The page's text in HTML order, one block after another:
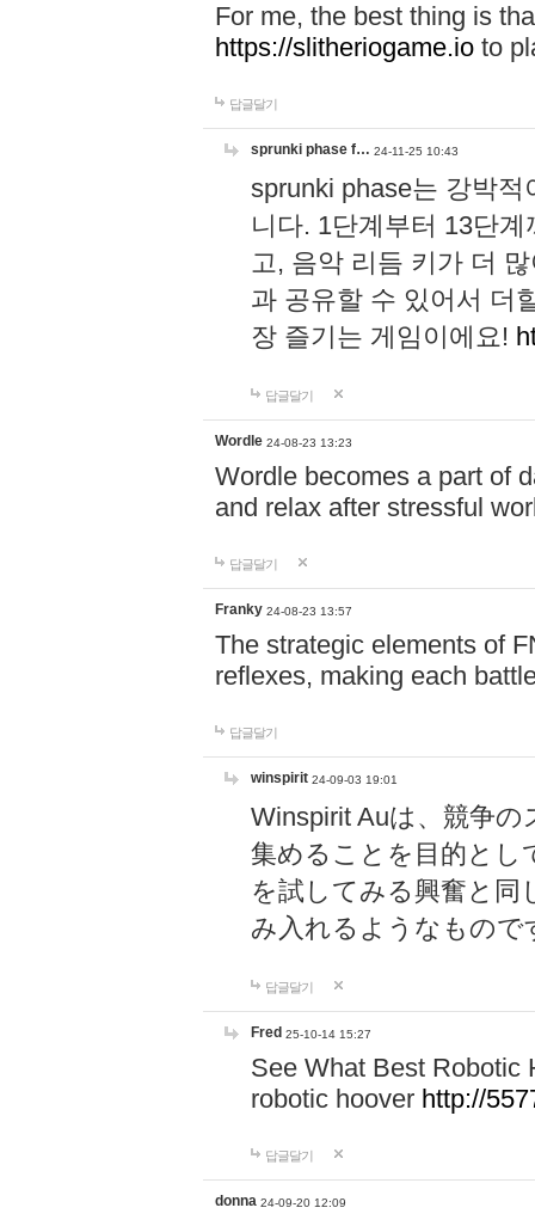
For me, the best thing is
https://slitheriogame.io to
답글달기
sprunki phase f… 24-11-25 10:43
sprunki phase는 강박
니다. 1단계부터 13단
고, 음악 리듬 키가 더
과 공유할 수 있어서 더
장 즐기는 게임이에요!
답글달기
Wordle 24-08-23 13:23
Wordle becomes a part of
and relax after stressful
답글달기
Franky 24-08-23 13:57
The strategic elements of
reflexes, making each
답글달기
winspirit 24-09-03 19:01
Winspirit Auは、競争
集めることを目的とし
を試してみる興奮と同
み入れるようなもので
답글달기
Fred 25-10-14 15:27
See What Best Robotic
robotic hoover http://
답글달기
donna 24-09-20 12:09